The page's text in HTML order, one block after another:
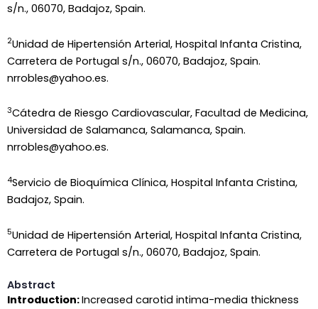
s/n., 06070, Badajoz, Spain.
2Unidad de Hipertensión Arterial, Hospital Infanta Cristina,
Carretera de Portugal s/n., 06070, Badajoz, Spain.
nrrobles@yahoo.es.
3Cátedra de Riesgo Cardiovascular, Facultad de Medicina,
Universidad de Salamanca, Salamanca, Spain.
nrrobles@yahoo.es.
4Servicio de Bioquímica Clínica, Hospital Infanta Cristina,
Badajoz, Spain.
5Unidad de Hipertensión Arterial, Hospital Infanta Cristina,
Carretera de Portugal s/n., 06070, Badajoz, Spain.
Abstract
Introduction:Increased carotid intima-media thickness